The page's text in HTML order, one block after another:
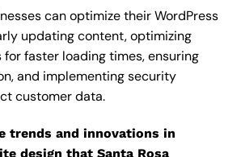
can optimize their WordPress
updating content, optimizing
for faster loading times, ensuring
and implementing security
customer data.
trends and innovations in
design that Santa Rosa